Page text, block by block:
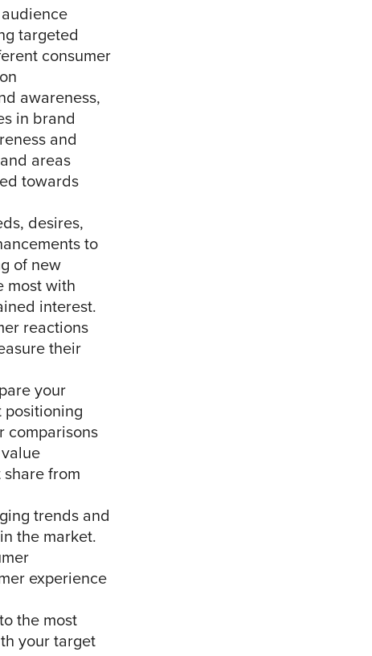
targeted
consumer
awareness,
in brand
and
areas
towards
desires,
to
of new
most with
interest.
reactions
their
your
comparisons
from
trends and
the market.
experience
the most
your target